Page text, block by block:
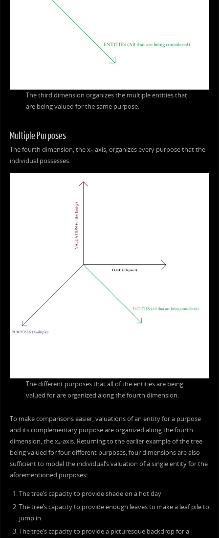
The third dimension organizes the multiple entities that
are being valued for the same purpose.
Multiple Purposes
The fourth dimension, the x4-axis, organizes every purpose that the
individual possesses.
The different purposes that all of the entities are being
valued for are organized along the fourth dimension.
To make comparisons easier, valuations of an entity for a purpose
and its complementary purpose are organized along the fourth
dimension, the x4-axis. Returning to the earlier example of the tree
being valued for four different purposes, four dimensions are also
sufficient to model the individual’s valuation of a single entity for the
aforementioned purposes:
The tree’s capacity to provide shade on a hot day
The tree’s capacity to provide enough leaves to make a leaf pile to
jump in
The tree’s capacity to provide a picturesque backdrop for a